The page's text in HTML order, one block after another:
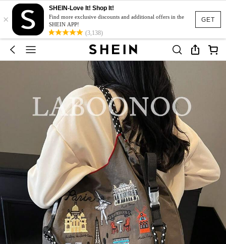
GET
×
SHEIN-Love It! Shop It!
Find more exclusive discounts and additional offers in the
SHEIN APP!
(3,138)